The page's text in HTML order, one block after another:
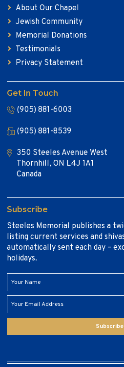
About Our Chapel
Jewish Community
Memorial Donations
Testimonials
Privacy Statement
Get In Touch
(905) 881-6003
(905) 881-8539
350 Steeles Avenue West
Thornhill, ON L4J 1A1
Canada
Subscribe
Steeles Memorial publishes a
listing current services and
automatically sent each day –
holidays.
Subscribe